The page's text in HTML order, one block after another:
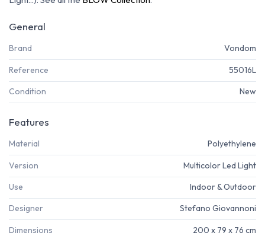
General
Brand Vondom
Reference 55016L
Condition New
Features
Material Polyethylene
Version Multicolor Led Light
Use Indoor & Outdoor
Designer Stefano Giovannoni
Dimensions 200 x 79 x 76 cm